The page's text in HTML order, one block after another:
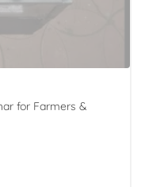
for Farmers &